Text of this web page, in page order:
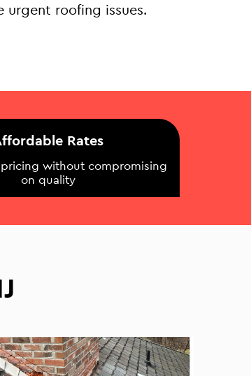
urgent roofing issues.
Rates
without compromising
on quality